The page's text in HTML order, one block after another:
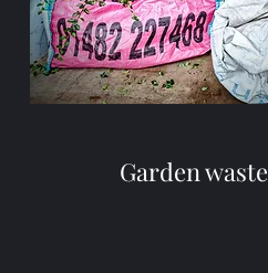
Garden waste